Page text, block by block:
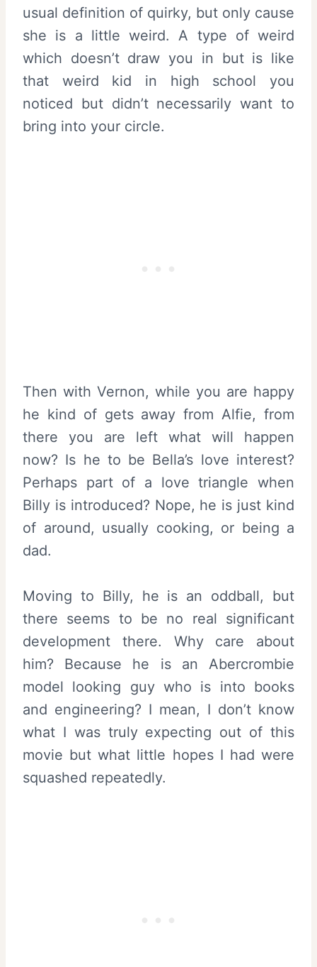
usual definition of quirky, but only cause
she is a little weird. A type of weird
which doesn’t draw you in but is like
that weird kid in high school you
noticed but didn’t necessarily want to
bring into your circle.
Then with Vernon, while you are happy
he kind of gets away from Alfie, from
there you are left what will happen
now? Is he to be Bella’s love interest?
Perhaps part of a love triangle when
Billy is introduced? Nope, he is just kind
of around, usually cooking, or being a
dad.
Moving to Billy, he is an oddball, but
there seems to be no real significant
development there. Why care about
him? Because he is an Abercrombie
model looking guy who is into books
and engineering? I mean, I don’t know
what I was truly expecting out of this
movie but what little hopes I had were
squashed repeatedly.